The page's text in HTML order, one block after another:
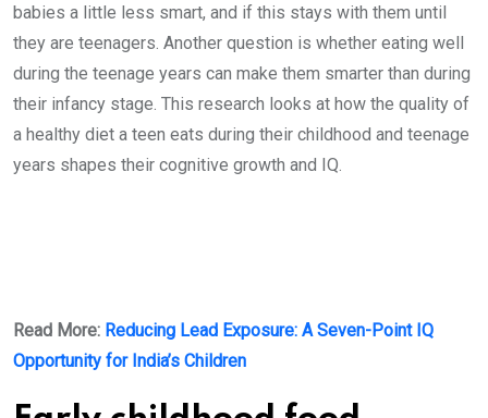
babies a little less smart, and if this stays with them until
they are teenagers. Another question is whether eating well
during the teenage years can make them smarter than during
their infancy stage. This research looks at how the quality of
a healthy diet a teen eats during their childhood and teenage
years shapes their cognitive growth and IQ.
Read More: Reducing Lead Exposure: A Seven-Point IQ
Opportunity for India’s Children